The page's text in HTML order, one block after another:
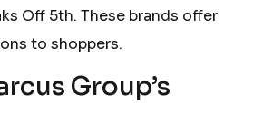
Off 5th. These brands offer
to shoppers.
Group’s